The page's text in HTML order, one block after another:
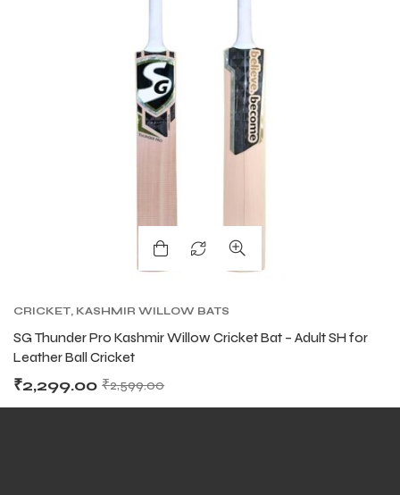
CRICKET KASHMIR WILLOW BATS
SG Thunder Pro Kashmir Willow Cricket Bat – Adult SH for
Leather Ball Cricket
₹2,599.00
₹2,299.00